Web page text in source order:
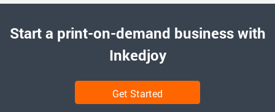
Start a print-on-demand business with
Inkedjoy
Get Started